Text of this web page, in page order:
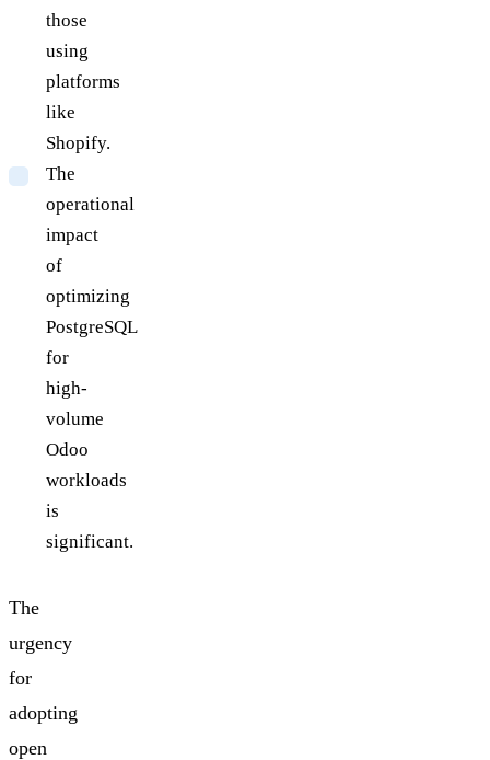
those
using
platforms
like
Shopify.
The
operational
impact
of
optimizing
PostgreSQL
for
high-
volume
Odoo
workloads
is
significant.
The
urgency
for
adopting
open